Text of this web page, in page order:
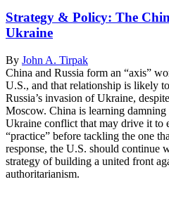
Strategy & Policy: The
Ukraine
By John A. Tirpak
China and Russia form an “axis”
U.S., and that relationship is likely
Russia’s invasion of Ukraine,
Moscow. China is learning
Ukraine conflict that may drive it to
“practice” before tackling the one
response, the U.S. should
strategy of building a united front
authoritarianism.